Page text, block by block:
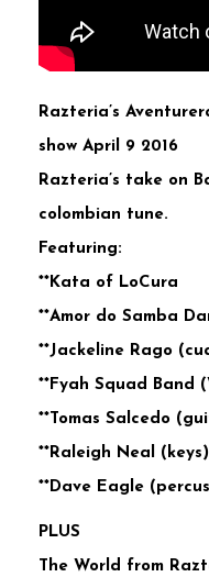
Razteria’s
show April 9 2016
Razteria’s take on
colombian tune.
Featuring:
**Kata of LoCura
**Amor do Samba
**Jackeline Rago
**Fyah Squad Band
**Tomas Salcedo
**Raleigh Neal (keys)
**Dave Eagle
PLUS
The World from